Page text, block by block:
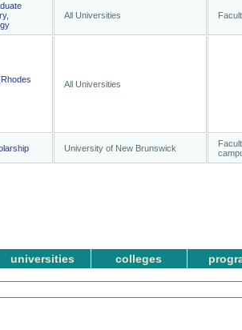
All Universities
All Universities
University of New Brunswick
universities colleges